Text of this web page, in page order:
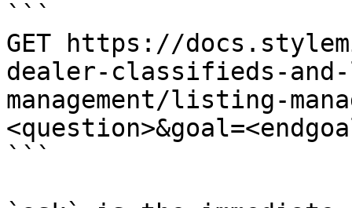
```
GET https://
dealer-classifieds-
management/listing-
```